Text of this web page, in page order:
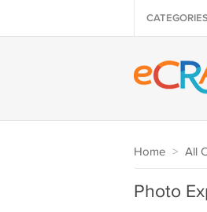
Home > All
Photo